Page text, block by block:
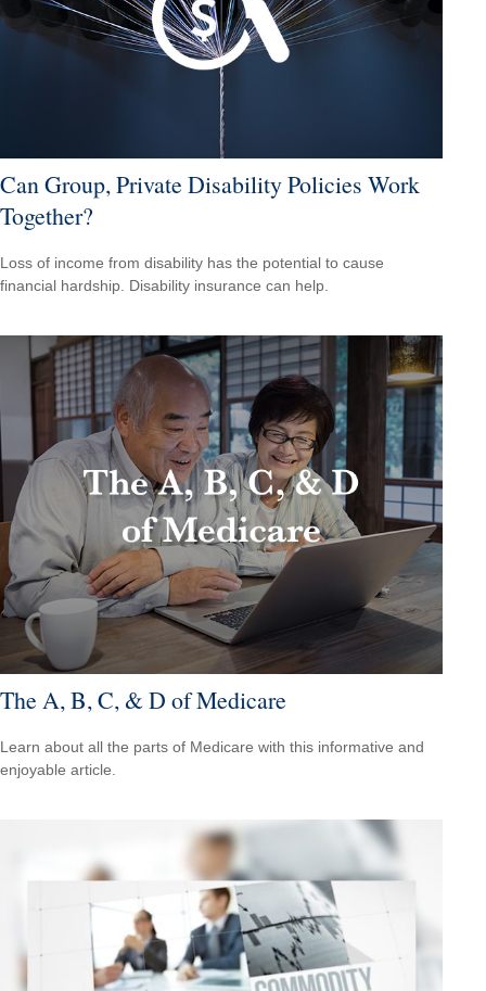
Can Group, Private Disability Policies Work
Together?
Loss of income from disability has the potential to cause
financial hardship. Disability insurance can help.
The A, B, C, & D of Medicare
Learn about all the parts of Medicare with this informative and
enjoyable article.